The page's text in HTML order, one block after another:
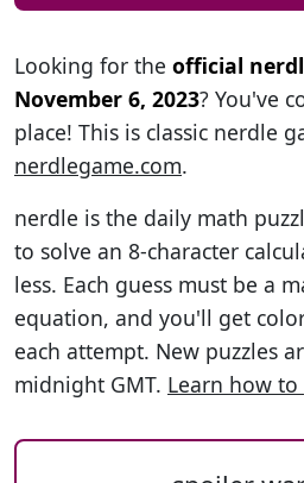
Looking for the official
November 6, 2023? You've
place! This is classic nerdle
nerdlegame.com.
nerdle is the daily math
to solve an 8-character
less. Each guess must be a
equation, and you'll get
each attempt. New puzzles
midnight GMT. Learn how